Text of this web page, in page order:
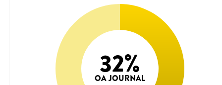
32%
OA JOURNAL